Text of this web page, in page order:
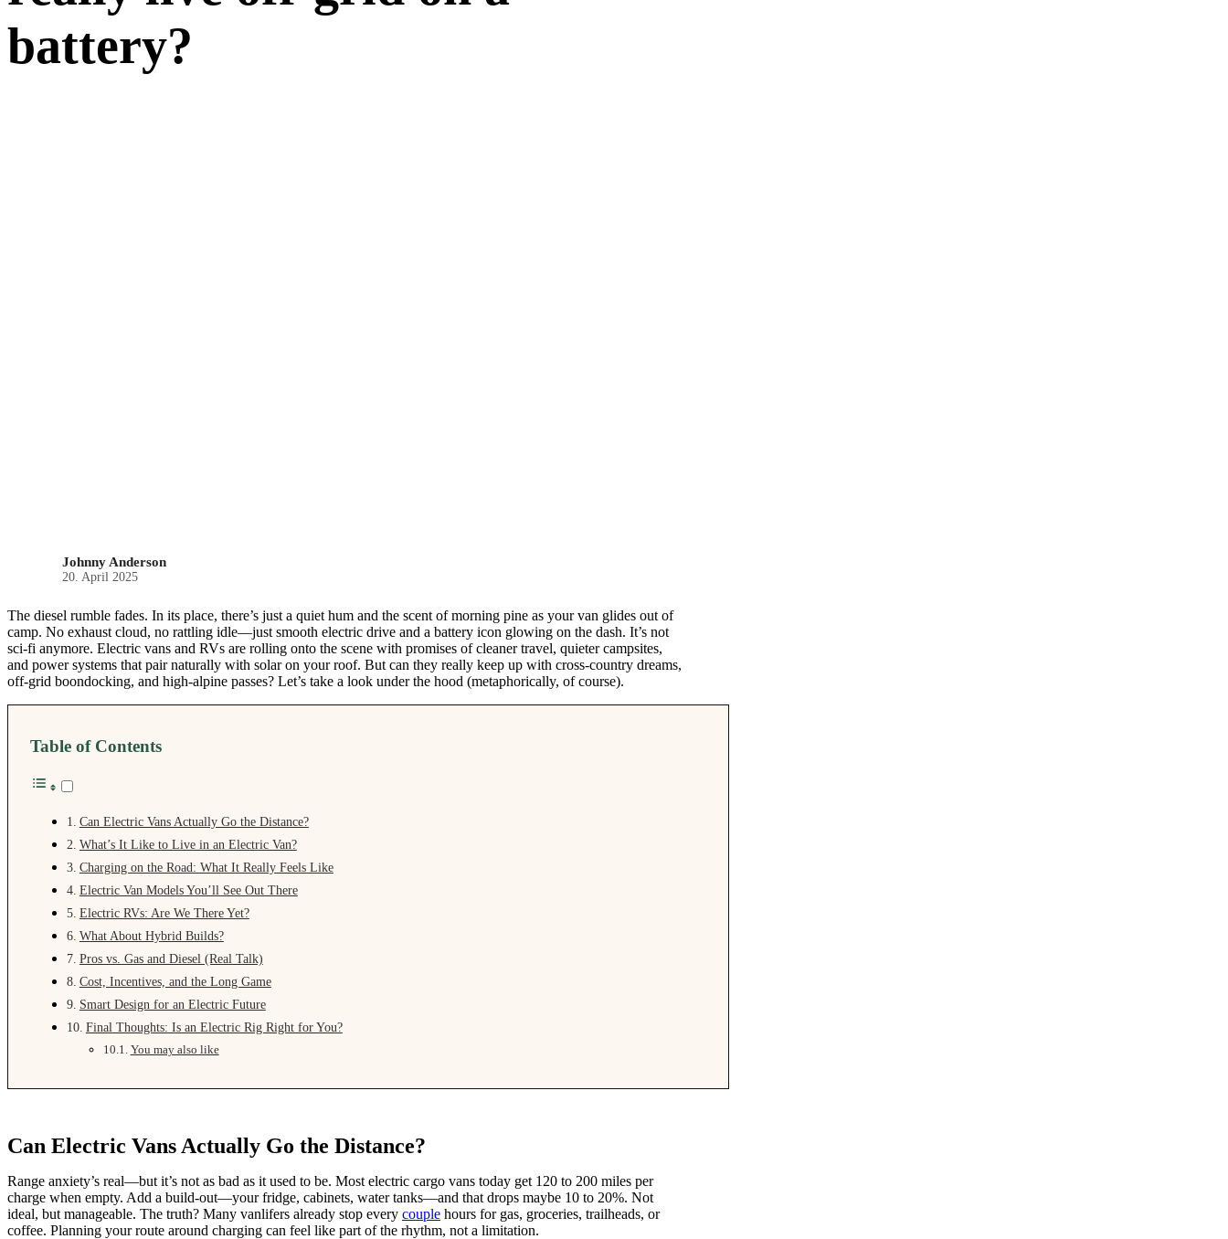
battery?
Johnny Anderson
20. April 2025
The diesel rumble fades. In its place, there’s just a quiet hum and the scent of morning pine as your van glides out of
camp. No exhaust cloud, no rattling idle—just smooth electric drive and a battery icon glowing on the dash. It’s not
sci-fi anymore. Electric vans and RVs are rolling onto the scene with promises of cleaner travel, quieter campsites,
and power systems that pair naturally with solar on your roof. But can they really keep up with cross-country dreams,
off-grid boondocking, and high-alpine passes? Let’s take a look under the hood (metaphorically, of course).
Table of Contents
Can Electric Vans Actually Go the Distance?
What’s It Like to Live in an Electric Van?
Charging on the Road: What It Really Feels Like
Electric Van Models You’ll See Out There
Electric RVs: Are We There Yet?
What About Hybrid Builds?
Pros vs. Gas and Diesel (Real Talk)
Cost, Incentives, and the Long Game
Smart Design for an Electric Future
Final Thoughts: Is an Electric Rig Right for You?
You may also like
Can Electric Vans Actually Go the Distance?
Range anxiety’s real—but it’s not as bad as it used to be. Most electric cargo vans today get 120 to 200 miles per
charge when empty. Add a build-out—your fridge, cabinets, water tanks—and that drops maybe 10 to 20%. Not
ideal, but manageable. The truth? Many vanlifers already stop every couple hours for gas, groceries, trailheads, or
coffee. Planning your route around charging can feel like part of the rhythm, not a limitation.